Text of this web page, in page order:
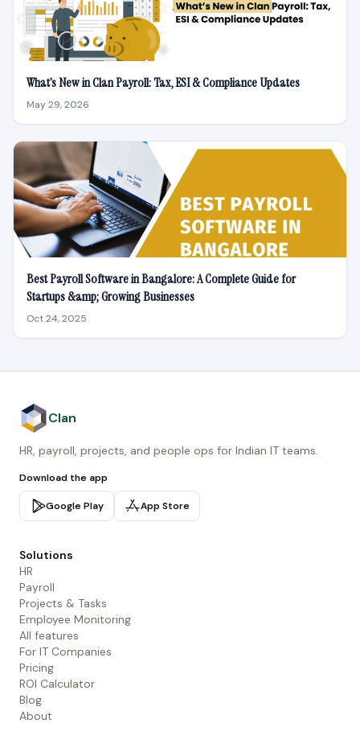
What’s New in Clan Payroll: Tax, ESI & Compliance Updates
May 29, 2026
Best Payroll Software in Bangalore: A Complete Guide for
Startups &amp; Growing Businesses
Oct 24, 2025
Clan
HR, payroll, projects, and people ops for Indian IT teams.
Download the app
Google Play App Store
Solutions
HR
Payroll
Projects & Tasks
Employee Monitoring
All features
For IT Companies
Pricing
ROI Calculator
Blog
About